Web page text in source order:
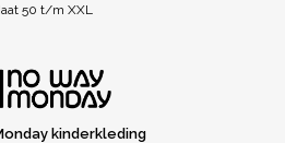
50 t/m XXL
kinderkleding